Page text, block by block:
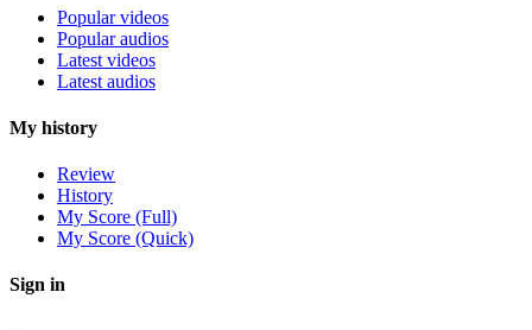
Popular videos
Popular audios
Latest videos
Latest audios
My history
Review
History
My Score (Full)
My Score (Quick)
Sign in